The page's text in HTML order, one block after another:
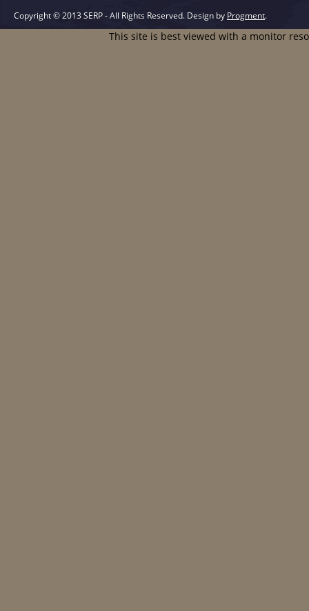
Copyright © 2013 SERP - All Rights Reserved. Design by Progment.
This site is best viewed with a monitor